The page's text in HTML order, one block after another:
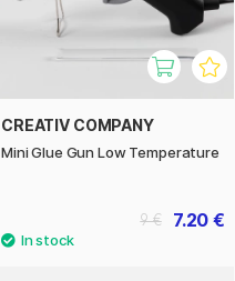
CREATIV COMPANY
Mini Glue Gun Low Temperature
7.20 €
9 €